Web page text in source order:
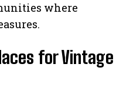
where
for Vintage